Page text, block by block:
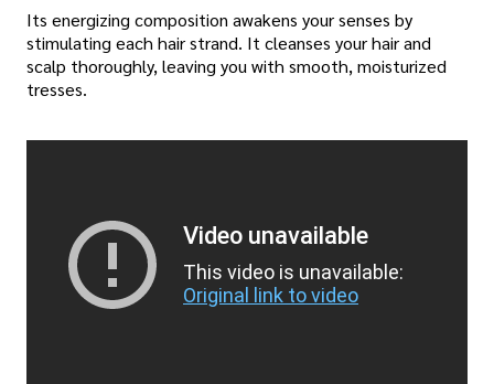
Its energizing composition awakens your senses by
stimulating each hair strand. It cleanses your hair and
scalp thoroughly, leaving you with smooth, moisturized
tresses.
Video unavailable
This video is unavailable:
Original link to video